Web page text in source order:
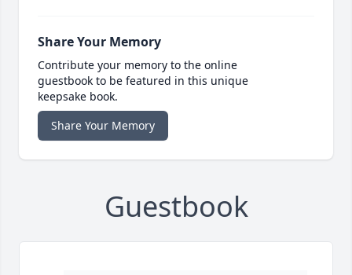
Share Your Memory
Contribute your memory to the online
guestbook to be featured in this unique
keepsake book.
Share Your Memory
Guestbook